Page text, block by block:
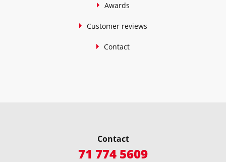
Awards
Customer reviews
Contact
Contact
71 774 5609